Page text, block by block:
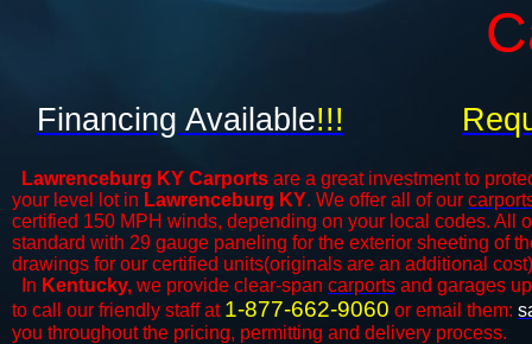
Lawrenceburg KY Carports are a great investment to
your level lot in Lawrenceburg KY. We offer all of our
certified 150 MPH winds, depending on your local codes. All
standard with 29 gauge paneling for the exterior sheeting of
drawings for our certified units(originals are an additional
In Kentucky, we provide clear-span carports and ​​garages
to call our friendly staff at 1-877-662-9060 or email them:
you throughout the pricing, permitting and delivery process.
Financing Available!!!